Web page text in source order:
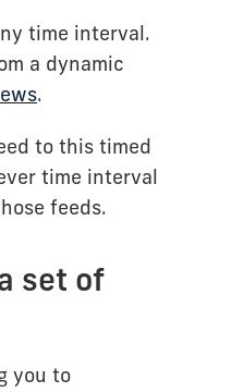
time interval.
a dynamic
.
to this timed
time interval
feeds.
set of
you to